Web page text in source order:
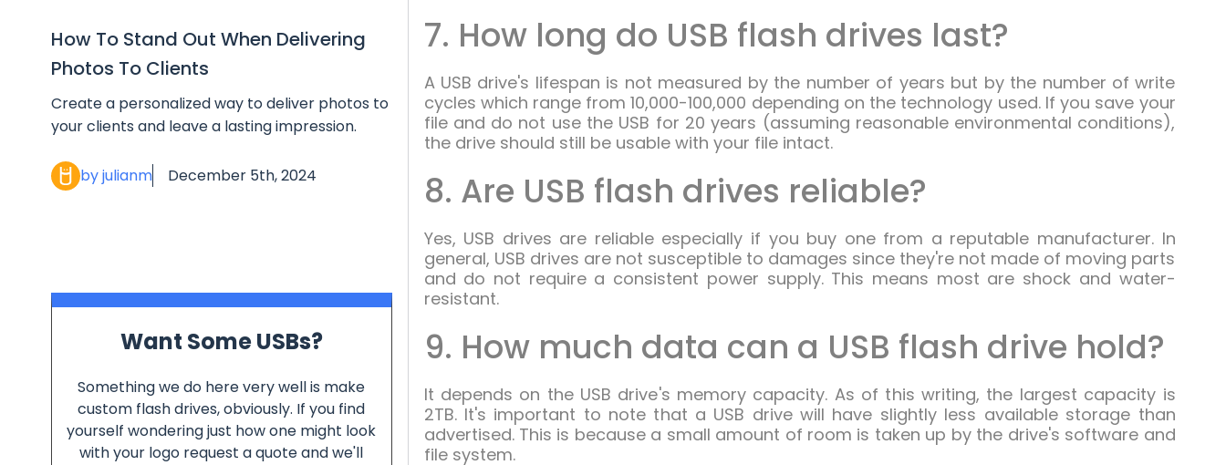
How To Stand Out When Delivering
Photos To Clients
Create a personalized way to deliver photos to
your clients and leave a lasting impression.
by julianm December 5th, 2024
Want Some USBs?
Something we do here very well is make
custom flash drives, obviously. If you find
yourself wondering just how one might look
with your logo request a quote and we'll
7. How long do USB flash drives last?
A USB drive's lifespan is not measured by the number of years but by the number of write
cycles which range from 10,000-100,000 depending on the technology used. If you save your
file and do not use the USB for 20 years (assuming reasonable environmental conditions),
the drive should still be usable with your file intact.
8. Are USB flash drives reliable?
Yes, USB drives are reliable especially if you buy one from a reputable manufacturer. In
general, USB drives are not susceptible to damages since they're not made of moving parts
and do not require a consistent power supply. This means most are shock and water-
resistant.
9. How much data can a USB flash drive hold?
It depends on the USB drive's memory capacity. As of this writing, the largest capacity is
2TB. It's important to note that a USB drive will have slightly less available storage than
advertised. This is because a small amount of room is taken up by the drive's software and
file system.